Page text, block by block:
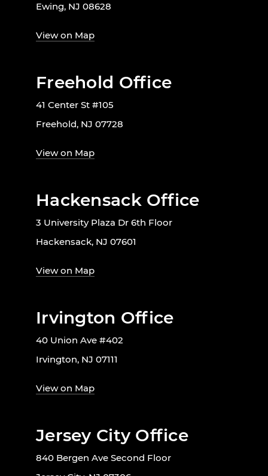
Ewing, NJ 08628
View on Map
Freehold Office
41 Center St #105
Freehold, NJ 07728
View on Map
Hackensack Office
3 University Plaza Dr 6th Floor
Hackensack, NJ 07601
View on Map
Irvington Office
40 Union Ave #402
Irvington, NJ 07111
View on Map
Jersey City Office
840 Bergen Ave Second Floor